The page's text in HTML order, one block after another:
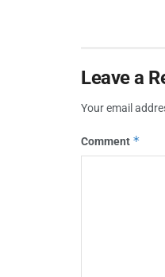
Leave a
Your email
Comment *